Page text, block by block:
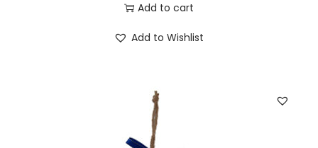
Add to cart
Add to Wishlist